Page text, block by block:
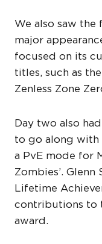
We also saw the
major
focused on its
titles, such as
Zenless Zone
Day two also
to go along with
a PvE mode for
Zombies’.
Lifetime
contributions to
award.